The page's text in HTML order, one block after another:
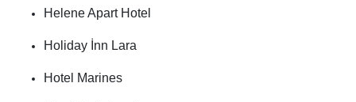
Helene Apart Hotel
Holiday İnn Lara
Hotel Marines